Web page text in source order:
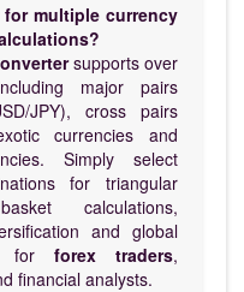
multiple currency
supports over
major pairs
JPY), cross pairs
currencies and
Simply select
for triangular
calculations,
and global
for forex traders,
financial analysts.